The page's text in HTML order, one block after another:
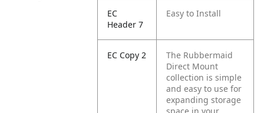
EC
Header 7
Easy to Install
EC Copy 2
The Rubbermaid
Direct Mount
collection is simple
and easy to use for
expanding storage